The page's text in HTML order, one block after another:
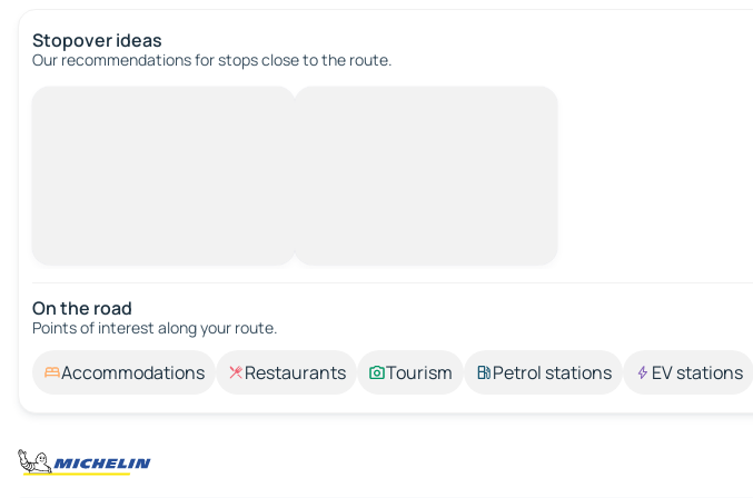
Stopover ideas
Our recommendations for stops close to the route.
On the road
Points of interest along your route.
Accommodations Restaurants Tourism Petrol stations EV stations